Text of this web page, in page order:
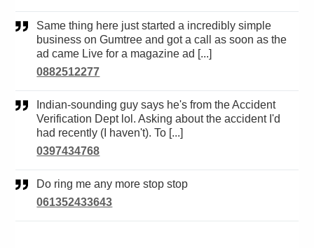
Same thing here just started a incredibly simple
business on Gumtree and got a call as soon as the
ad came Live for a magazine ad [...]
0882512277
Verification Dept lol. Asking about the accident I'd
had recently (I haven't). To [...]
0397434768
Do ring me any more stop stop
061352433643